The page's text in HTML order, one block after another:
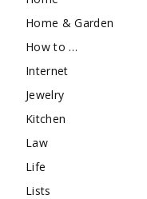
Home & Garden
How to …
Internet
Jewelry
Kitchen
Law
Life
Lists